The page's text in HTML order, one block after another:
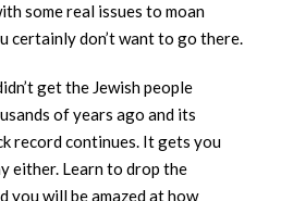
some real issues to moan
certainly don’t want to go there.
get the Jewish people
of years ago and its
record continues. It gets you
either. Learn to drop the
you will be amazed at how